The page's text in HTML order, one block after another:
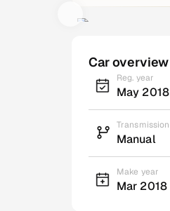
Car overview
Reg. year
May 2018
Transmission
Manual
Make year
Mar 2018